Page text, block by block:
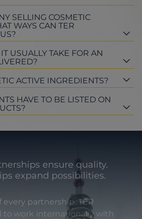
SELLING COSMETIC
WAYS CAN TER
USUALLY TAKE FOR AN
ACTIVE INGREDIENTS?
HAVE TO BE LISTED ON
ensure quality.
expand possibilities.
every partnership. TER
to work internationally with